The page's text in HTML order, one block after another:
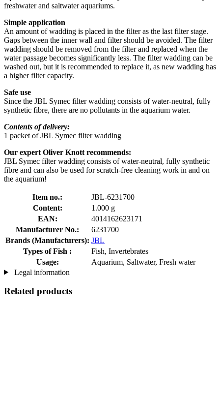
freshwater and saltwater aquariums.
Simple application
An amount of wadding is placed in the filter as the last filter stage.
Gaps between the inner wall and filter should be avoided. The filter
wadding should be removed from the filter and replaced when the
water passage becomes significantly less. The filter wadding can be
washed out, but it is recommended to replace it, as new wadding has
a higher filter capacity.
Safe use
Since the JBL Symec filter wadding consists of water-neutral, fully
synthetic fibre, there are no pollutants in the aquarium water.
Contents of delivery:
1 packet of JBL Symec filter wadding
Our expert Oliver Knott recommends:
JBL Symec filter wadding consists of water-neutral, fully synthetic
fibre and can also be used for scratch-free cleaning work in and on
the aquarium!
Item no.:
JBL-6231700
Content:
1.000 g
EAN:
4014162623171
Manufacturer No.:
6231700
Brands (Manufacturers): JBL
Types of Fish :
Fish, Invertebrates
Usage:
Aquarium, Saltwater, Fresh water
Legal information
Related products